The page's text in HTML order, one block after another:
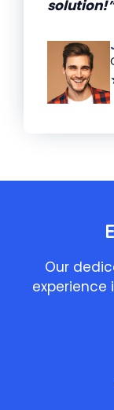
solution!”
Our
experience